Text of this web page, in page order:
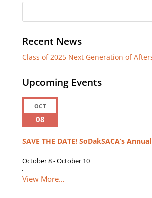
Recent News
Class of 2025 Next Generation of
Upcoming Events
OCT
08
SAVE THE DATE! SoDakSACA’s
October 8-October 10
View More…